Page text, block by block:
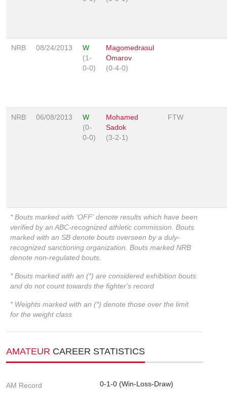
NRB 08/24/2013
W
(1-
0-0)
Magomedrasul
Omarov
(0-4-0)
NRB 06/08/2013
W
(0-
0-0)
Mohamed
Sadok
(3-2-1)
FTW
* Bouts marked with 'OFF' denote results which have been
verified by an ABC-recognized athletic commission. Bouts
marked with an SB denote bouts overseen by a duly-
recognized sanctioning organization. Bouts marked NRB
denote non-regulated bouts.
* Bouts marked with an (*) are considered exhibition bouts
and do not count towards the fighter's record
* Weights marked with an (*) denote those over the limit
for the weight class
AMATEUR CAREER STATISTICS
AM Record 0-1-0 (Win-Loss-Draw)